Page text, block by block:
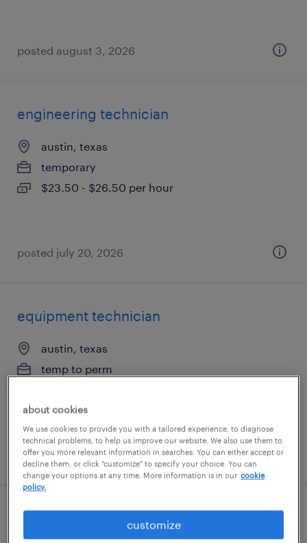
posted august 3, 2026
engineering technician
austin, texas
temporary
$23.50 - $26.50 per hour
posted july 20, 2026
equipment technician
austin, texas
temp to perm
posted july 15, 2026
equipment technician
about cookies
We use cookies to provide you with a tailored experience, to diagnose
technical problems, to help us improve our website. We also use them to
offer you more relevant information in searches. You can either accept or
decline them, or click "customize" to specify your choice. You can
change your options at any time. More information is in our cookie
policy.
customize